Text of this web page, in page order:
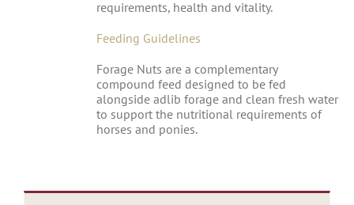
requirements, health and vitality.
Feeding Guidelines
Forage Nuts are a complementary
compound feed designed to be fed
alongside adlib forage and clean fresh water
to support the nutritional requirements of
horses and ponies.